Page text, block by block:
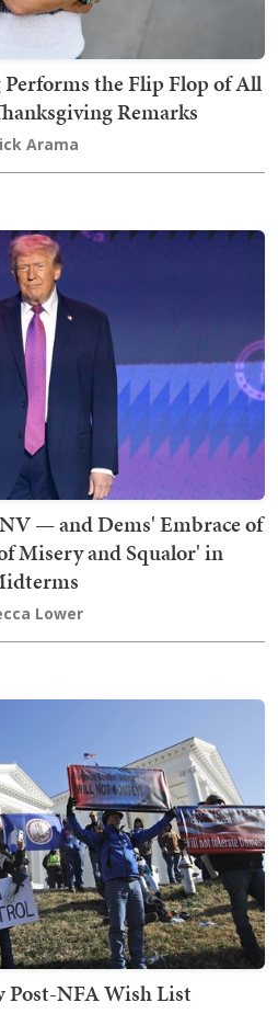
Performs the Flip Flop of All
Remarks
Arama
— and Dems' Embrace of
Misery and Squalor' in
Lower
Post-NFA Wish List